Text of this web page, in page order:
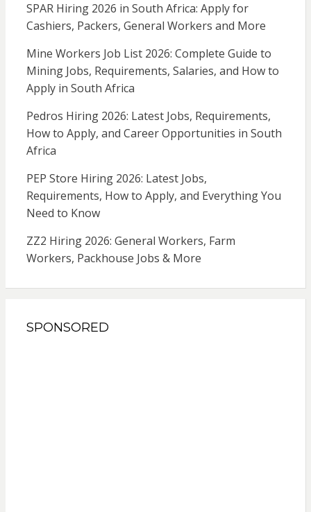
SPAR Hiring 2026 in South Africa: Apply for
Cashiers, Packers, General Workers and More
Mine Workers Job List 2026: Complete Guide to
Mining Jobs, Requirements, Salaries, and How to
Apply in South Africa
Pedros Hiring 2026: Latest Jobs, Requirements,
How to Apply, and Career Opportunities in South
Africa
PEP Store Hiring 2026: Latest Jobs,
Requirements, How to Apply, and Everything You
Need to Know
ZZ2 Hiring 2026: General Workers, Farm
Workers, Packhouse Jobs & More
SPONSORED